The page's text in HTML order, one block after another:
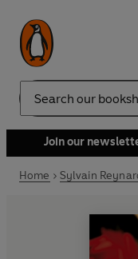
Search
Join our
Home Sylvain